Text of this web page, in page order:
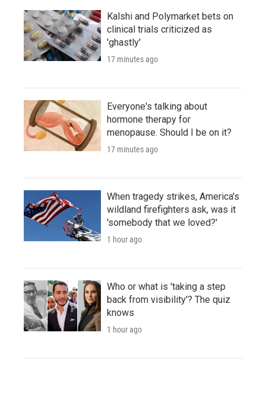
Kalshi and Polymarket bets on
clinical trials criticized as
'ghastly'
17 minutes ago
Everyone's talking about
hormone therapy for
menopause. Should I be on it?
17 minutes ago
When tragedy strikes, America's
wildland firefighters ask, was it
'somebody that we loved?'
1 hour ago
Who or what is 'taking a step
back from visibility'? The quiz
knows
1 hour ago